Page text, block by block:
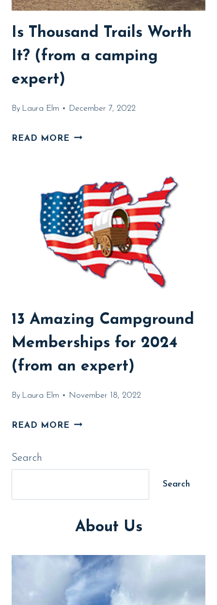
Is Thousand Trails Worth
It? (from a camping
expert)
By Laura Elm December 7, 2022
READ MORE IS
WORTH
IT?
(FROM
A
CAMPING
EXPERT)
13 Amazing Campground
Memberships for 2024
(from an expert)
By Laura Elm November 18, 2022
READ MORE 13
(FROM
EXPERT)
Search
Search
About Us